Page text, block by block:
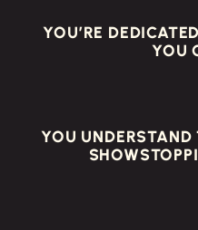
YOU’RE
YOU
YOU UNDERSTAND